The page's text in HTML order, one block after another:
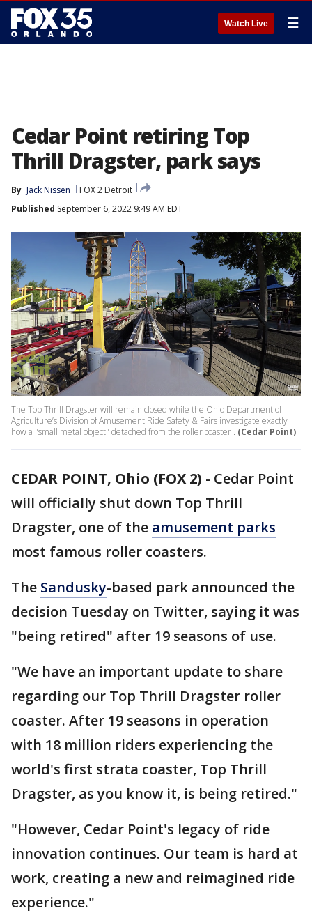
Watch Live ☰
Cedar Point retiring Top
Thrill Dragster, park says
By Jack Nissen
FOX 2 Detroit
Published September 6, 2022 9:49 AM EDT
The Top Thrill Dragster will remain closed while the Ohio Department of
Agriculture’s Division of Amusement Ride Safety & Fairs investigate exactly
how a "small metal object" detached from the roller coaster . (Cedar Point)
CEDAR POINT, Ohio (FOX 2) - Cedar Point
will officially shut down Top Thrill
Dragster, one of the amusement parks
most famous roller coasters.
The Sandusky-based park announced the
decision Tuesday on Twitter, saying it was
"being retired" after 19 seasons of use.
"We have an important update to share
regarding our Top Thrill Dragster roller
coaster. After 19 seasons in operation
with 18 million riders experiencing the
world's first strata coaster, Top Thrill
Dragster, as you know it, is being retired."
"However, Cedar Point's legacy of ride
innovation continues. Our team is hard at
work, creating a new and reimagined ride
experience."